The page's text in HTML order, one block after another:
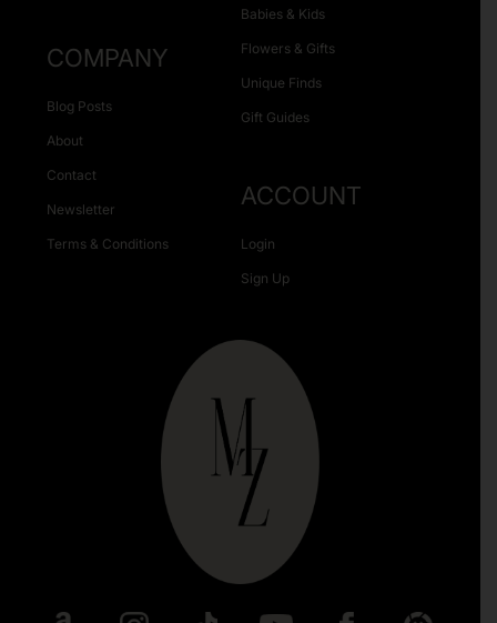
Babies & Kids
Flowers & Gifts
Unique Finds
Gift Guides
COMPANY
Blog Posts
About
Contact
Newsletter
Terms & Conditions
ACCOUNT
Login
Sign Up